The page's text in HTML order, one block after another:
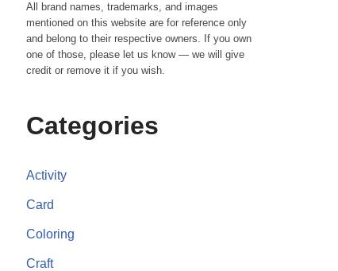
All brand names, trademarks, and images
mentioned on this website are for reference only
and belong to their respective owners. If you own
one of those, please let us know — we will give
credit or remove it if you wish.
Categories
Activity
Card
Coloring
Craft